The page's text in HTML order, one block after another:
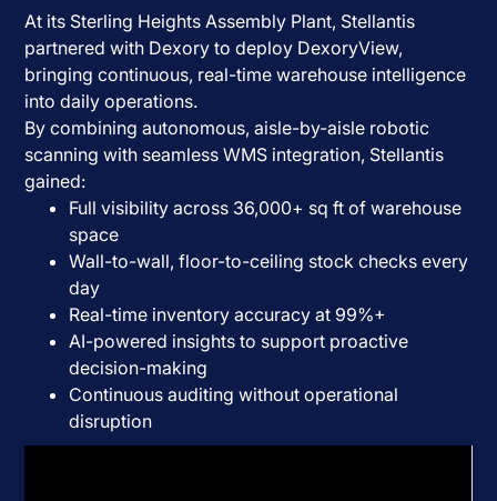
At its Sterling Heights Assembly Plant, Stellantis
partnered with Dexory to deploy DexoryView,
bringing continuous, real-time warehouse intelligence
into daily operations.
By combining autonomous, aisle-by-aisle robotic
scanning with seamless WMS integration, Stellantis
gained:
Full visibility across 36,000+ sq ft of warehouse
space
Wall-to-wall, floor-to-ceiling stock checks every
day
Real-time inventory accuracy at 99%+
AI-powered insights to support proactive
decision-making
Continuous auditing without operational
disruption